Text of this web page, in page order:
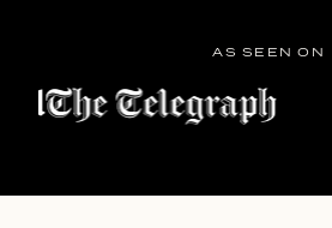
AS SEEN ON